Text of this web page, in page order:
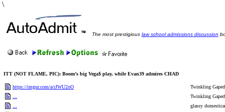
\
The most prestigious law school admissions discussion
ITT (NOT FLAME, PIC): Boom’s big Vega$ play, while Evan39 admires CHAD
https://imgur.com/a/rJWU2oO
Twinkling
Twinkling
glassy